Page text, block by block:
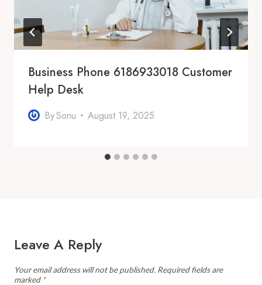
Business Phone 6186933018 Customer
Help Desk
BySonu August 19, 2025
Leave A Reply
Your email address will not be published. Required fields are
marked *